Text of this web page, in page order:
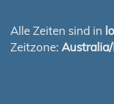
Alle Zeiten sind in
Zeitzone: